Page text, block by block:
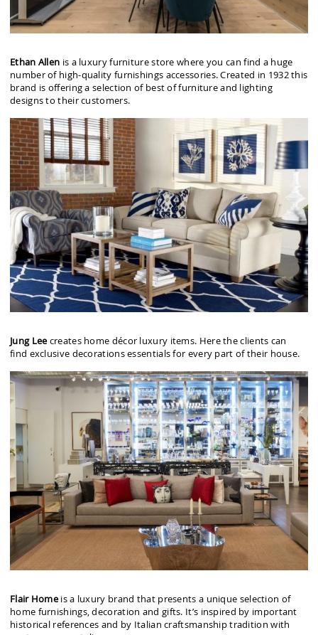
Ethan Allen is a luxury furniture store where you can find a huge
number of high-quality furnishings accessories. Created in 1932 this
brand is offering a selection of best of furniture and lighting
designs to their customers.
Jung Leecreates home décor luxury items. Here the clients can
find exclusive decorations essentials for every part of their house.
Flair Homeis a luxury brand that presents a unique selection of
home furnishings, decoration and gifts. It’s inspired by important
historical references and by Italian craftsmanship tradition with